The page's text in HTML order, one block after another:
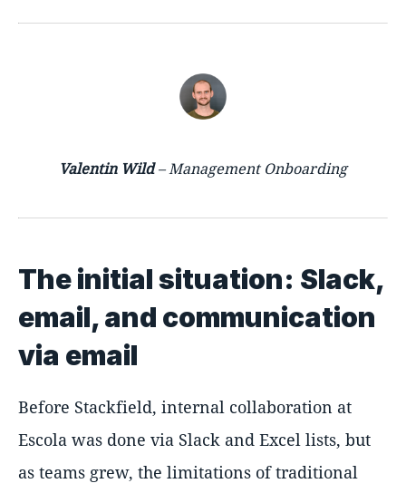
Valentin Wild– Management Onboarding
The initial situation: Slack,
email, and communication
via email
Before Stackfield, internal collaboration at
Escola was done via Slack and Excel lists, but
as teams grew, the limitations of traditional